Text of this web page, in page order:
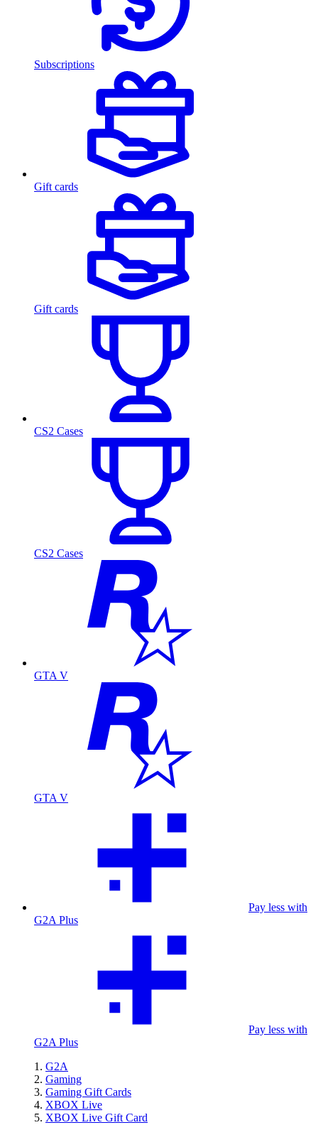
Subscriptions
Gift cards
Gift cards
CS2 Cases
CS2 Cases
GTA V
GTA V
Pay less with
G2A Plus
Pay less with
G2A Plus
G2A
Gaming
Gaming Gift Cards
XBOX Live
XBOX Live Gift Card